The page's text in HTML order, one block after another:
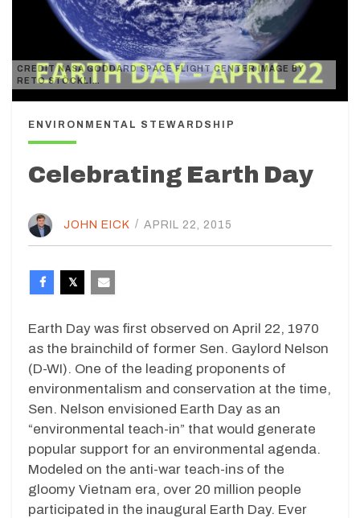
CREDIT NASA GODDARD SPACE FLIGHT CENTER IMAGE BY
RETO STÖCKLI…
ENVIRONMENTAL STEWARDSHIP
Celebrating Earth Day
JOHN EICK / APRIL 22, 2015
Earth Day was first observed on April 22, 1970
as the brainchild of former Sen. Gaylord Nelson
(D-WI). One of the leading proponents of
environmentalism and conservation at the time,
Sen. Nelson envisioned Earth Day as an
“environmental teach-in” that would generate
popular support for an environmental agenda.
Modeled on the anti-war teach-ins of the
gloomy Vietnam era, over 20 million people
participated in the inaugural Earth Day. Ever